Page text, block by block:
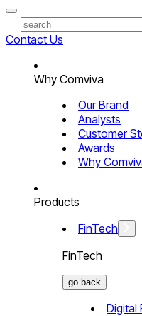
Contact Us
Why Comviva
Our Brand
Analysts
Customer
Awards
Why
Products
FinTech
FinTech
go back
Digital